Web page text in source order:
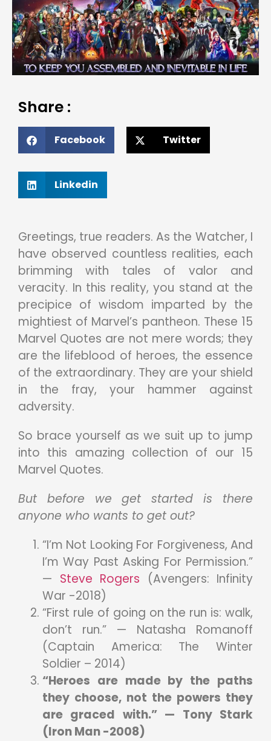
Share :
Facebook Twitter
Linkedin
Greetings, true readers. As the Watcher, I
have observed countless realities, each
brimming with tales of valor and
veracity. In this reality, you stand at the
precipice of wisdom imparted by the
mightiest of Marvel’s pantheon. These 15
Marvel Quotes are not mere words; they
are the lifeblood of heroes, the essence
of the extraordinary. They are your shield
in the fray, your hammer against
adversity.
So brace yourself as we suit up to jump
into this amazing collection of our 15
Marvel Quotes.
But before we get started is there
anyone who wants to get out?
“I’m Not Looking For Forgiveness, And
I’m Way Past Asking For Permission.”
— Steve Rogers (Avengers: Infinity
War -2018)
“First rule of going on the run is: walk,
don’t run.” — Natasha Romanoff
(Captain America: The Winter
Soldier – 2014)
“Heroes are made by the paths
they choose, not the powers they
are graced with.” — Tony Stark
(Iron Man -2008)